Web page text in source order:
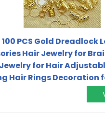
100 PCS Gold Dreadlock
Hair Jewelry for
for Hair
Hair Rings Decoration